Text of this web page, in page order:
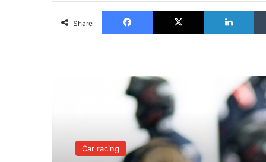
Share
Facebook X
Read Next
Car racing